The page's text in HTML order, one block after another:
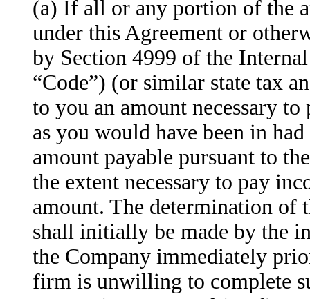
(a) If all or any portion of the
under this Agreement or
by Section 4999 of the
“Code”) (or similar state tax
to you an amount necessary
as you would have been in
amount payable pursuant to
the extent necessary to pay
amount. The determination of
shall initially be made by the
the Company immediately
firm is unwilling to complete